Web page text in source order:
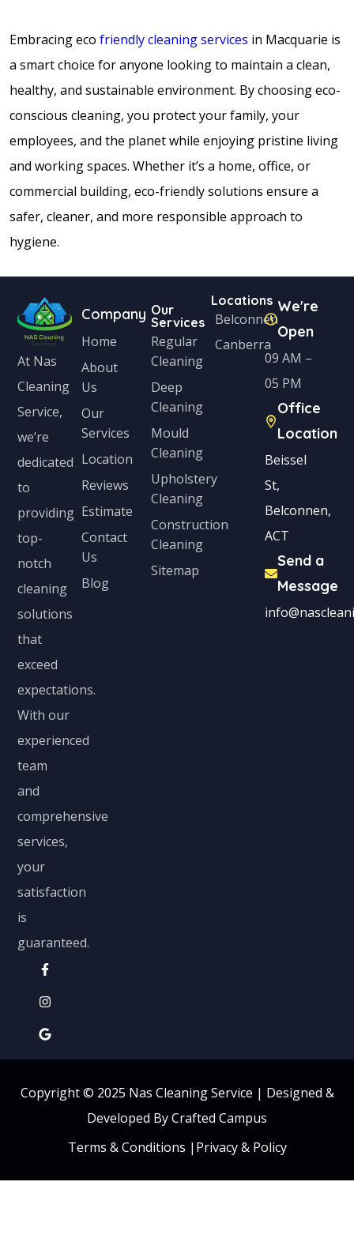
Embracing eco friendly cleaning services in Macquarie is
a smart choice for anyone looking to maintain a clean,
healthy, and sustainable environment. By choosing eco-
conscious cleaning, you protect your family, your
employees, and the planet while enjoying pristine living
and working spaces. Whether it’s a home, office, or
commercial building, eco-friendly solutions ensure a
safer, cleaner, and more responsible approach to
hygiene.
At Nas
Cleaning
Service,
we’re
dedicated
to
providing
top-
notch
cleaning
solutions
that
exceed
expectations.
With our
experienced
team
and
comprehensive
services,
your
satisfaction
is
guaranteed.
Company
Home
About
Us
Our
Services
Location
Reviews
Estimate
Contact
Us
Blog
Our
Services
Regular
Cleaning
Deep
Cleaning
Mould
Cleaning
Upholstery
Cleaning
Construction
Cleaning
Sitemap
Locations
Belconnen
Canberra
We're
Open
09 AM –
05 PM
Office
Location
Beissel
St,
Belconnen,
ACT
Send a
Message
Copyright © 2025 Nas Cleaning Service | Designed &
Developed By Crafted Campus
Terms & Conditions | Privacy & Policy